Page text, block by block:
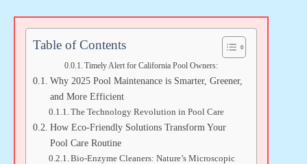
Table of Contents
Timely Alert for California Pool Owners:
Why 2025 Pool Maintenance is Smarter, Greener,
and More Efficient
The Technology Revolution in Pool Care
How Eco-Friendly Solutions Transform Your
Pool Care Routine
Bio-Enzyme Cleaners: Nature’s Microscopic